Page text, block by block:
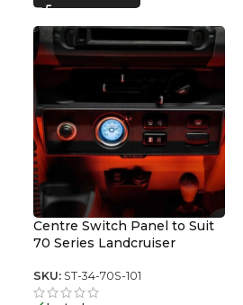
Centre Switch Panel to Suit
70 Series Landcruiser
SKU: ST-34-70S-101